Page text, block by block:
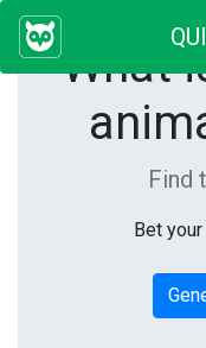
What
Find
Bet